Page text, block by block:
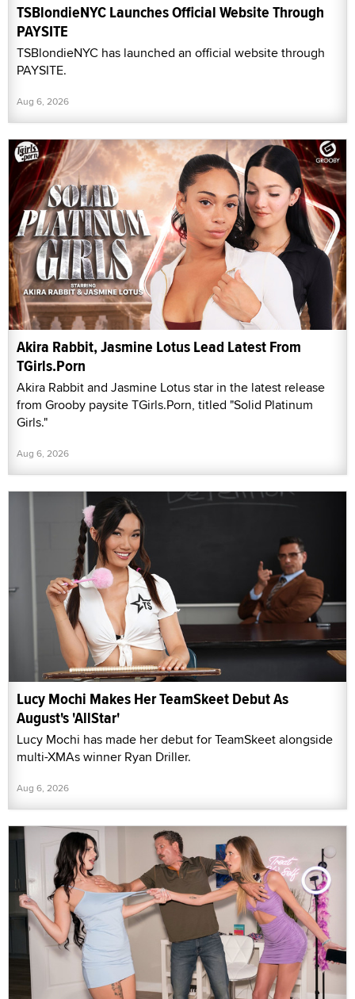
TSBlondieNYC Launches Official Website Through
PAYSITE
TSBlondieNYC has launched an official website through
PAYSITE.
Aug 6, 2026
Akira Rabbit, Jasmine Lotus Lead Latest From
TGirls.Porn
Akira Rabbit and Jasmine Lotus star in the latest release
from Grooby paysite TGirls.Porn, titled "Solid Platinum
Girls."
Aug 6, 2026
Lucy Mochi Makes Her TeamSkeet Debut As
August's 'AllStar'
Lucy Mochi has made her debut for TeamSkeet alongside
multi-XMAs winner Ryan Driller.
Aug 6, 2026